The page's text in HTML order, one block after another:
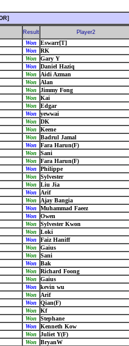
Result Player2
Won
Eswarr[T]
Won
RK
Won
Gary Y
Won
Daniel Haziq
Won
Aidi Azman
Won
Alan
Won
Jimmy Fong
Won
Kai
Won
Edgar
Won
yewwai
Won
DK
Won
Keene
Won
Badrul Jamal
Won
Fara Harun(F)
Won
Sani
Won
Fara Harun(F)
Won
Philippe
Won
Sylvester
Won
Liu Jia
Won
Arif
Won
Ajay Bangia
Won
Muhammad Faeez
Won
Owen
Won
Sylvester Kwon
Won
Loki
Won
Faiz Haniff
Won
Gaius
Won
Sani
Won
Bak
Won
Richard Foong
Won
Gaius
Won
kevin wu
Won
Arif
Won
Qian(F)
Won
Kf
Won
Stephane
Won
Kenneth Kow
Won
Juliet Y(F)
Won
BryanW